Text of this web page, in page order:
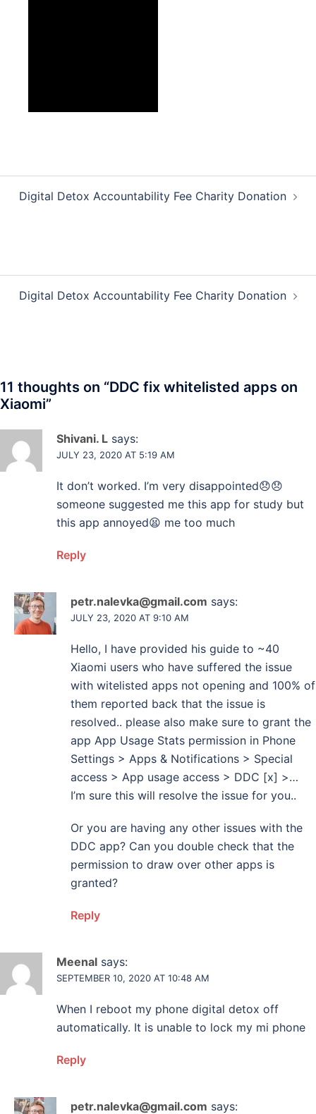
Post
navigation
Digital Detox Accountability Fee Charity Donation
Post
navigation
Digital Detox Accountability Fee Charity Donation
11 thoughts on “DDC fix whitelisted apps on
Xiaomi”
Shivani. L says:
JULY 23, 2020 AT 5:19 AM
It don’t worked. I’m very disappointed😞😞
someone suggested me this app for study but
this app annoyed😫 me too much
Reply
petr.nalevka@gmail.com says:
JULY 23, 2020 AT 9:10 AM
Hello, I have provided his guide to ~40
Xiaomi users who have suffered the issue
with witelisted apps not opening and 100% of
them reported back that the issue is
resolved.. please also make sure to grant the
app App Usage Stats permission in Phone
Settings > Apps & Notifications > Special
access > App usage access > DDC [x] >…
I’m sure this will resolve the issue for you..
Or you are having any other issues with the
DDC app? Can you double check that the
permission to draw over other apps is
granted?
Reply
Meenal says:
SEPTEMBER 10, 2020 AT 10:48 AM
When I reboot my phone digital detox off
automatically. It is unable to lock my mi phone
Reply
petr.nalevka@gmail.com says: